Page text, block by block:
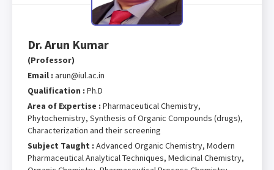
Dr. Arun Kumar
(Professor)
Email : arun@iul.ac.in
Qualification : Ph.D
Area of Expertise : Pharmaceutical Chemistry,
Phytochemistry, Synthesis of Organic Compounds (drugs),
Characterization and their screening
Subject Taught : Advanced Organic Chemistry, Modern
Pharmaceutical Analytical Techniques, Medicinal Chemistry,